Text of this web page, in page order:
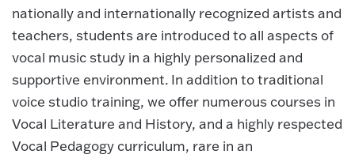
nationally and internationally recognized artists and
teachers, students are introduced to all aspects of
vocal music study in a highly personalized and
supportive environment. In addition to traditional
voice studio training, we offer numerous courses in
Vocal Literature and History, and a highly respected
Vocal Pedagogy curriculum, rare in an